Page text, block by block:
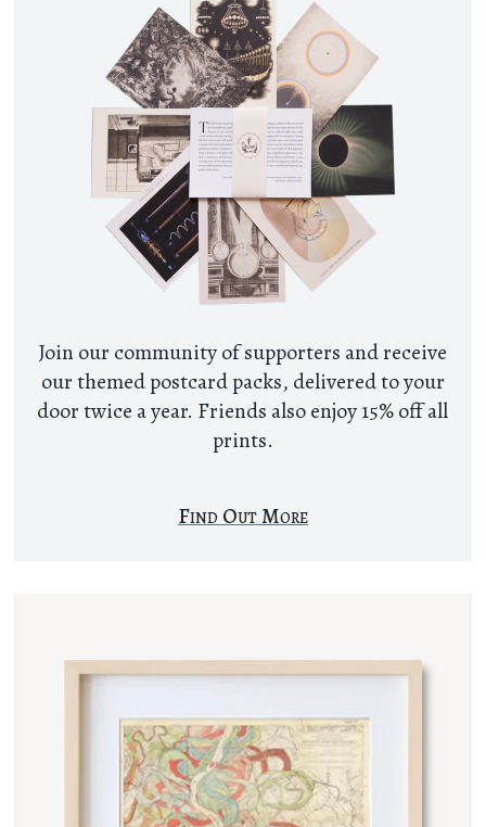
Join our community of supporters and receive
our themed postcard packs, delivered to your
door twice a year. Friends also enjoy 15% off all
prints.
Find Out More